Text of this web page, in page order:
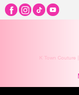
K Town Couture